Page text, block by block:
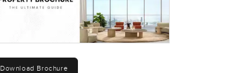
Download Brochure